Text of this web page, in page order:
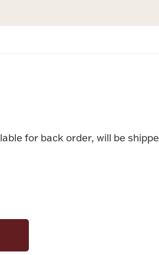
for back order, will be